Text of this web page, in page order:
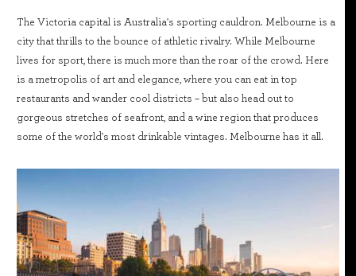
The Victoria capital is Australia's sporting cauldron. Melbourne is a
city that thrills to the bounce of athletic rivalry. While Melbourne
lives for sport, there is much more than the roar of the crowd. Here
is a metropolis of art and elegance, where you can eat in top
restaurants and wander cool districts – but also head out to
gorgeous stretches of seafront, and a wine region that produces
some of the world's most drinkable vintages. Melbourne has it all.